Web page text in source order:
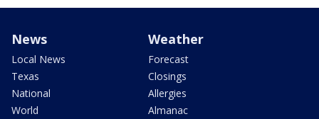
News
Local News
Texas
National
World
Weather
Forecast
Closings
Allergies
Almanac